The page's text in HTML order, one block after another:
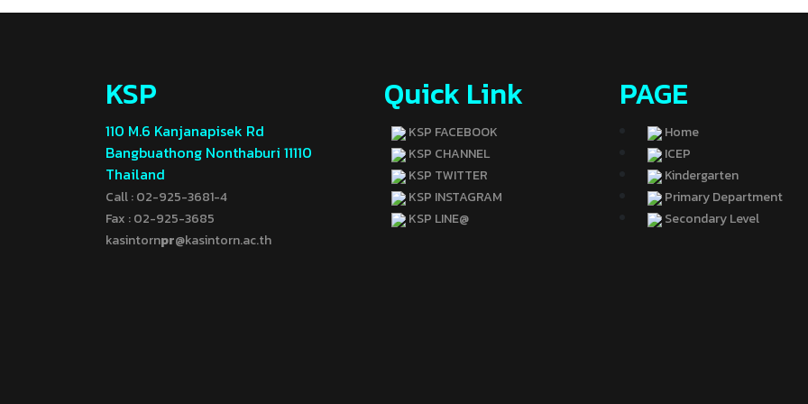
KSP
110 M.6 Kanjanapisek Rd
Bangbuathong Nonthaburi 11110
Thailand
Call : 02-925-3681-4
Fax : 02-925-3685
kasintornpr@kasintorn.ac.th
Quick Link
KSP FACEBOOK
KSP CHANNEL
KSP TWITTER
KSP INSTAGRAM
KSP LINE@
PAGE
Home
ICEP
Kindergarten
Primary Department
Secondary Level